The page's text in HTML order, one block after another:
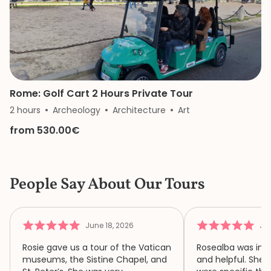
Rome: Golf Cart 2 Hours Private Tour
2 hours Archeology Architecture Art
from 530.00€
People Say About Our Tours
June 18, 2026
Rosie gave us a tour of the Vatican
museums, the Sistine Chapel, and
Rosealba was
and helpful. She